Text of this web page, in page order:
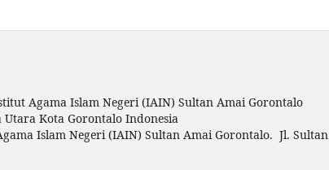
Agama Islam Negeri (IAIN) Sultan Amai Gorontalo
Utara Kota Gorontalo Indonesia
Islam Negeri (IAIN) Sultan Amai Gorontalo. Jl.